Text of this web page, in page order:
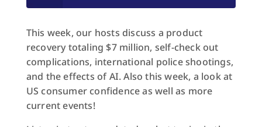
This week, our hosts discuss a product
recovery totaling $7 million, self-check out
complications, international police shootings,
and the effects of AI. Also this week, a look at
US consumer confidence as well as more
current events!